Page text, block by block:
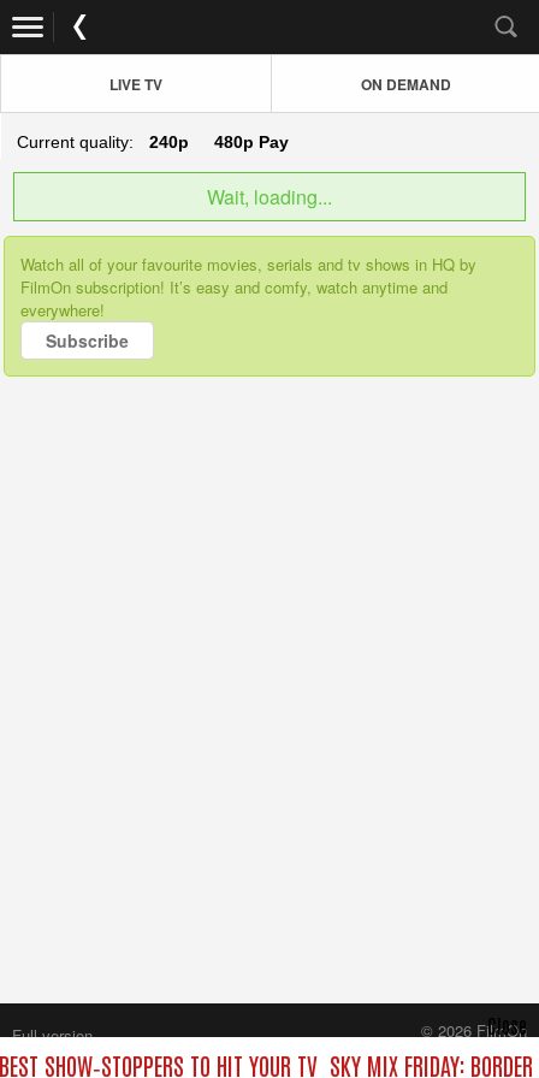
LIVE TV ON DEMAND
Current quality: 240p 480p Pay
Wait, loading...
Watch all of your favourite movies, serials and tv shows in HQ by
FilmOn subscription! It’s easy and comfy, watch anytime and
everywhere!
Subscribe
SHOW‑STOPPERS TO HIT YOUR TV SKY MIX FRIDAY:
Close
Full version
© 2026 FilmOn
Content Systems Plc.